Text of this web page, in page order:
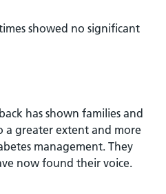
showed no significant
has shown families and
a greater extent and more
management. They
now found their voice.